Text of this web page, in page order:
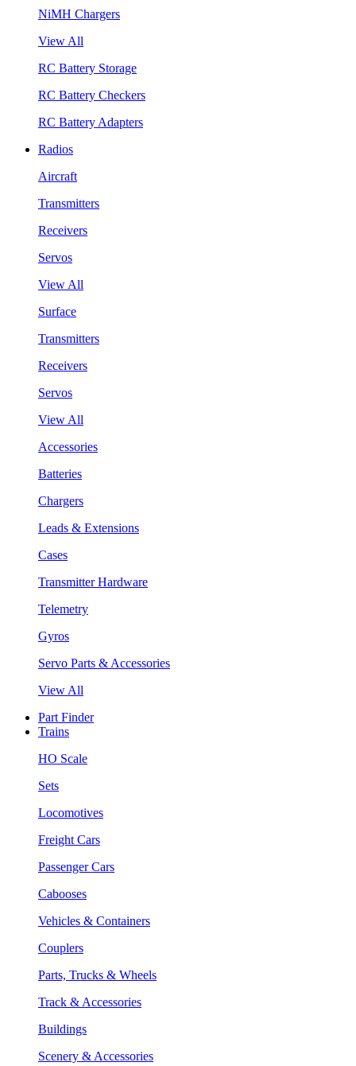
NiMH Chargers
View All
RC Battery Storage
RC Battery Checkers
RC Battery Adapters
Radios
Aircraft
Transmitters
Receivers
Servos
View All
Surface
Transmitters
Receivers
Servos
View All
Accessories
Batteries
Chargers
Leads & Extensions
Cases
Transmitter Hardware
Telemetry
Gyros
Servo Parts & Accessories
View All
Part Finder
Trains
HO Scale
Sets
Locomotives
Freight Cars
Passenger Cars
Cabooses
Vehicles & Containers
Couplers
Parts, Trucks & Wheels
Track & Accessories
Buildings
Scenery & Accessories